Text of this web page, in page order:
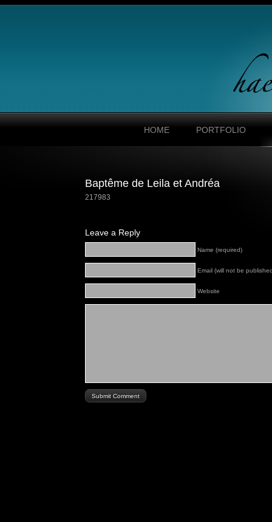
HOME PORTFOLIO
Baptême de Leila et Andréa
217983
Leave a Reply
Name (required)
Email (will not be
Website